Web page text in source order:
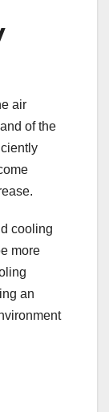
air
of the
cooling
more
an